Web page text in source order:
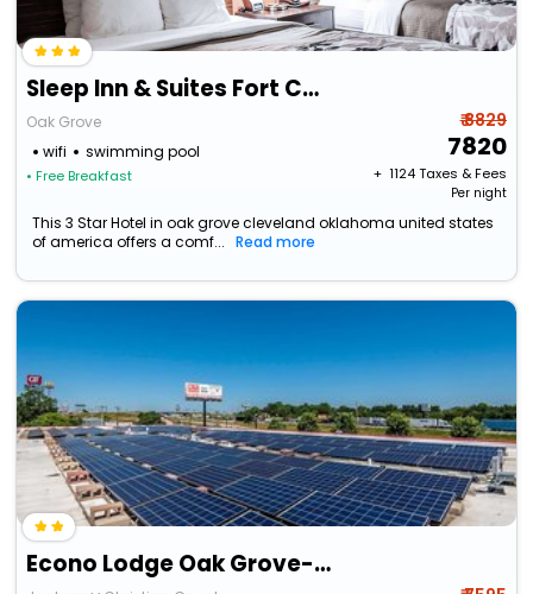
Sleep Inn & Suites Fort Campbell
Oak Grove
wifi
swimming pool
• Free Breakfast
₹ 8829
7820
+ ₹ 1124Taxes & Fees
Per night
This 3 Star Hotel in oak grove cleveland oklahoma united states
of america offers a comf...
Read more
Econo Lodge Oak Grove-Blue Springs